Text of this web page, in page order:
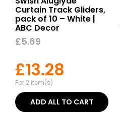
Curtain Track Gliders,
pack of 10 – White |
ABC Decor
£5.69
£13.28
For 2 item(s)
ADD ALL TO CART